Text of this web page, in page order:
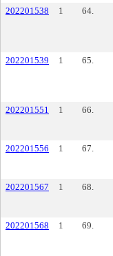
202201538
1 64.
202201539
1 65.
202201551
1 66.
202201556
1 67.
202201567
1 68.
202201568
1 69.